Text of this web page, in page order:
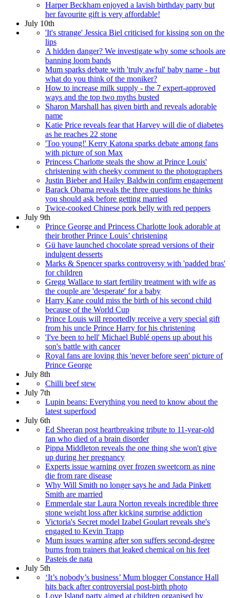
Harper Beckham enjoyed a lavish birthday party but
her favourite gift is very affordable!
July 10th
'It's strange' Jessica Biel criticised for kissing son on the
lips
A hidden danger? We investigate why some schools are
banning loom bands
Mum sparks debate with 'truly awful' baby name - but
what do you think of the moniker?
How to increase milk supply - the 7 expert-approved
ways and the top two myths busted
Sharon Marshall has given birth and reveals adorable
name
Katie Price reveals fear that Harvey will die of diabetes
as he reaches 22 stone
'Too young!' Kerry Katona sparks debate among fans
with picture of son Max
Princess Charlotte steals the show at Prince Louis'
christening with cheeky comment to the photographers
Justin Bieber and Hailey Baldwin confirm engagement
Barack Obama reveals the three questions he thinks
you should ask before getting married
Twice-cooked Chinese pork belly with red peppers
July 9th
Prince George and Princess Charlotte look adorable at
their brother Prince Louis’ christening
Gü have launched chocolate spread versions of their
indulgent desserts
Marks & Spencer sparks controversy with 'padded bras'
for children
Gregg Wallace to start fertility treatment with wife as
the couple are 'desperate' for a baby
Harry Kane could miss the birth of his second child
because of the World Cup
Prince Louis will reportedly receive a very special gift
from his uncle Prince Harry for his christening
'I've been to hell' Michael Bublé opens up about his
son's battle with cancer
Royal fans are loving this 'never before seen' picture of
Prince George
July 8th
Chilli beef stew
July 7th
Lupin beans: Everything you need to know about the
latest superfood
July 6th
Ed Sheeran post heartbreaking tribute to 11-year-old
fan who died of a brain disorder
Pippa Middleton reveals the one thing she won't give
up during her pregnancy
Experts issue warning over frozen sweetcorn as nine
die from rare disease
Why Will Smith no longer says he and Jada Pinkett
Smith are married
Emmerdale star Laura Norton reveals incredible three
stone weight loss after kicking surprise addiction
Victoria's Secret model Izabel Goulart reveals she's
engaged to Kevin Trapp
Mum issues warning after son suffers second-degree
burns from trainers that leaked chemical on his feet
Pasteis de nata
July 5th
‘It’s nobody’s business’ Mum blogger Constance Hall
hits back after controversial post-birth photo
Love Island party aimed at children organised by